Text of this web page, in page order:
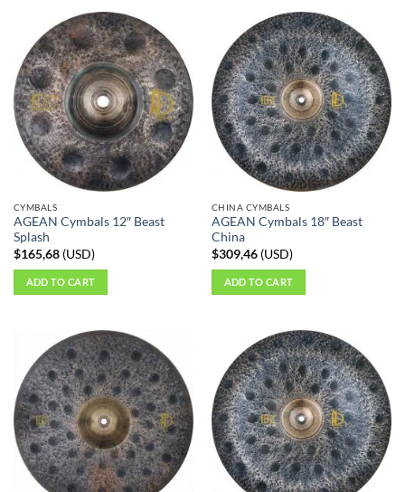
multiple
variants.
The
options
may
be
chosen
product
page
multiple
variants.
The
options
may
be
chosen
product
page
CYMBALS
AGEAN Cymbals 12″ Beast
Splash
$165,68(USD)
ADD TO CART
CHINA CYMBALS
AGEAN Cymbals 18″ Beast
China
$309,46(USD)
ADD TO CART